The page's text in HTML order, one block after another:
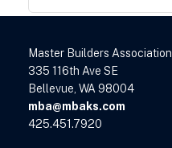
Master Builders Association
335 116th Ave SE
Bellevue, WA 98004
mba@mbaks.com
425.451.7920